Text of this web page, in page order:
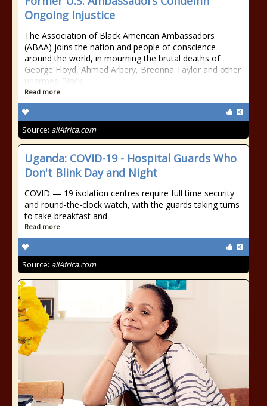
Ongoing Injustice
The Association of Black American Ambassadors
(ABAA) joins the nation and people of conscience
around the world, in mourning the brutal deaths of
George Floyd, Ahmed Arbery, Breonna Taylor and other
unarmed Black
Read more
Source: allAfrica.com
Uganda: COVID-19 - Hospital Guards Who
Don't Blink Day and Night
COVID — 19 isolation centres require full time security
and round-the-clock watch, with the guards taking turns
to take breakfast and
Read more
Source: allAfrica.com